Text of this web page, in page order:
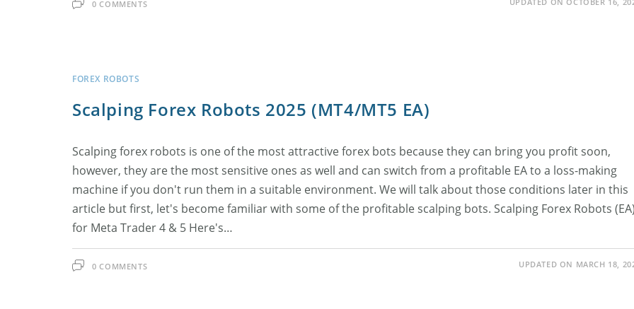
0 COMMENTS
FOREX ROBOTS
Scalping Forex Robots 2025 (MT4/MT5 EA)
Scalping forex robots is one of the most attractive forex bots because they can bring you profit soon,
however, they are the most sensitive ones as well and can switch from a profitable EA to a loss-making
machine if you don't run them in a suitable environment. We will talk about those conditions later in this
article but first, let's become familiar with some of the profitable scalping bots. Scalping Forex Robots (EA)
for Meta Trader 4 & 5 Here's…
0 COMMENTS UPDATED ON MARCH 18,